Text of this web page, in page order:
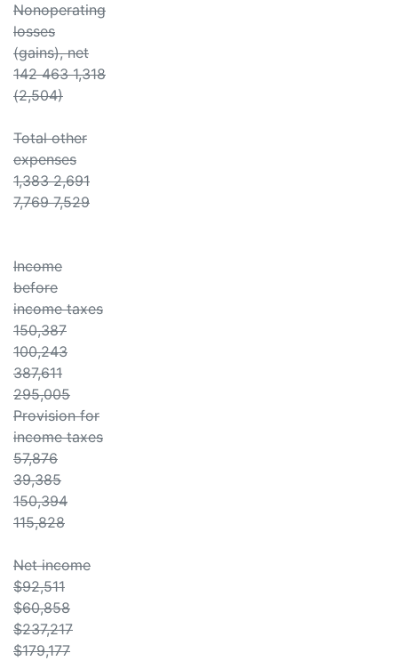
Nonoperating
losses
(gains), net
142 463 1,318
(2,504)
Total other
expenses
1,383 2,691
7,769 7,529
Income
before
income taxes
150,387
100,243
387,611
295,005
Provision for
income taxes
57,876
39,385
150,394
115,828
Net income
$92,511
$60,858
$237,217
$179,177